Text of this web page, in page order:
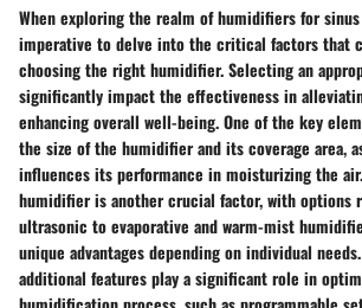
When exploring the realm of humidifiers for
imperative to delve into the critical factors that
choosing the right humidifier. Selecting an
significantly impact the effectiveness in
enhancing overall well-being. One of the key
the size of the humidifier and its coverage area,
influences its performance in moisturizing the
humidifier is another crucial factor, with options
ultrasonic to evaporative and warm-mist
unique advantages depending on individual
additional features play a significant role in